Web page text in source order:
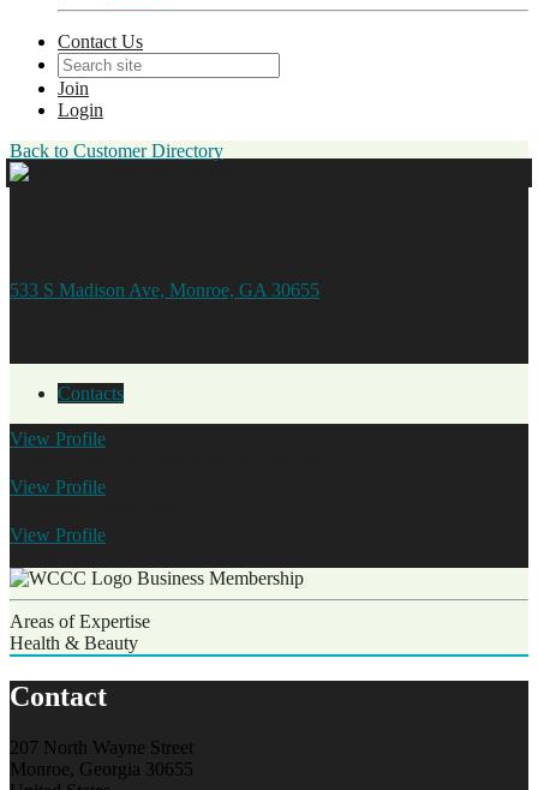
Contact Us
Join
Login
Back to Customer Directory
533 S Madison Ave, Monroe, GA 30655
Contacts
View Profile
View Profile
View Profile
Business Membership
Areas of Expertise
Health & Beauty
Contact
207 North Wayne Street
Monroe, Georgia 30655